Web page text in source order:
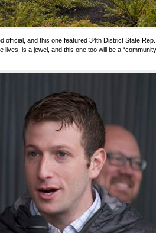
official, and this one featured 34th District State Rep.
lives, is a jewel, and this one too will be a